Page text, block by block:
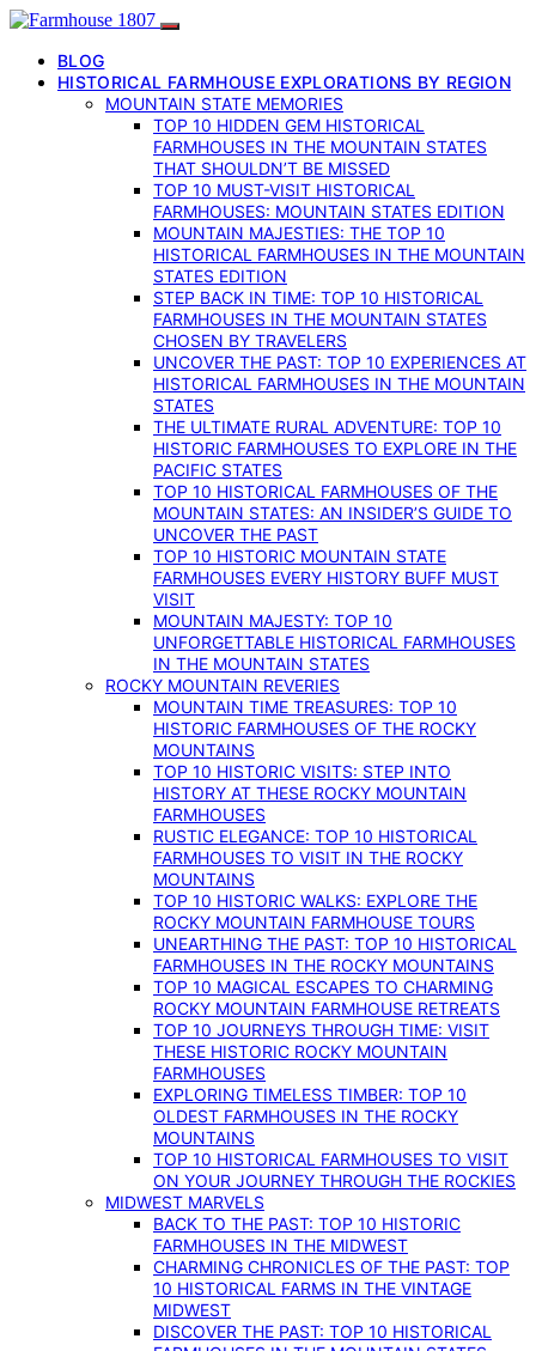
BLOG
HISTORICAL FARMHOUSE EXPLORATIONS BY REGION
MOUNTAIN STATE MEMORIES
TOP 10 HIDDEN GEM HISTORICAL
FARMHOUSES IN THE MOUNTAIN STATES
THAT SHOULDN’T BE MISSED
TOP 10 MUST-VISIT HISTORICAL
FARMHOUSES: MOUNTAIN STATES EDITION
MOUNTAIN MAJESTIES: THE TOP 10
HISTORICAL FARMHOUSES IN THE MOUNTAIN
STATES EDITION
STEP BACK IN TIME: TOP 10 HISTORICAL
FARMHOUSES IN THE MOUNTAIN STATES
CHOSEN BY TRAVELERS
UNCOVER THE PAST: TOP 10 EXPERIENCES AT
HISTORICAL FARMHOUSES IN THE MOUNTAIN
STATES
THE ULTIMATE RURAL ADVENTURE: TOP 10
HISTORIC FARMHOUSES TO EXPLORE IN THE
PACIFIC STATES
TOP 10 HISTORICAL FARMHOUSES OF THE
MOUNTAIN STATES: AN INSIDER’S GUIDE TO
UNCOVER THE PAST
TOP 10 HISTORIC MOUNTAIN STATE
FARMHOUSES EVERY HISTORY BUFF MUST
VISIT
MOUNTAIN MAJESTY: TOP 10
UNFORGETTABLE HISTORICAL FARMHOUSES
IN THE MOUNTAIN STATES
ROCKY MOUNTAIN REVERIES
MOUNTAIN TIME TREASURES: TOP 10
HISTORIC FARMHOUSES OF THE ROCKY
MOUNTAINS
TOP 10 HISTORIC VISITS: STEP INTO
HISTORY AT THESE ROCKY MOUNTAIN
FARMHOUSES
RUSTIC ELEGANCE: TOP 10 HISTORICAL
FARMHOUSES TO VISIT IN THE ROCKY
MOUNTAINS
TOP 10 HISTORIC WALKS: EXPLORE THE
ROCKY MOUNTAIN FARMHOUSE TOURS
UNEARTHING THE PAST: TOP 10 HISTORICAL
FARMHOUSES IN THE ROCKY MOUNTAINS
TOP 10 MAGICAL ESCAPES TO CHARMING
ROCKY MOUNTAIN FARMHOUSE RETREATS
TOP 10 JOURNEYS THROUGH TIME: VISIT
THESE HISTORIC ROCKY MOUNTAIN
FARMHOUSES
EXPLORING TIMELESS TIMBER: TOP 10
OLDEST FARMHOUSES IN THE ROCKY
MOUNTAINS
TOP 10 HISTORICAL FARMHOUSES TO VISIT
ON YOUR JOURNEY THROUGH THE ROCKIES
MIDWEST MARVELS
BACK TO THE PAST: TOP 10 HISTORIC
FARMHOUSES IN THE MIDWEST
CHARMING CHRONICLES OF THE PAST: TOP
10 HISTORICAL FARMS IN THE VINTAGE
MIDWEST
DISCOVER THE PAST: TOP 10 HISTORICAL